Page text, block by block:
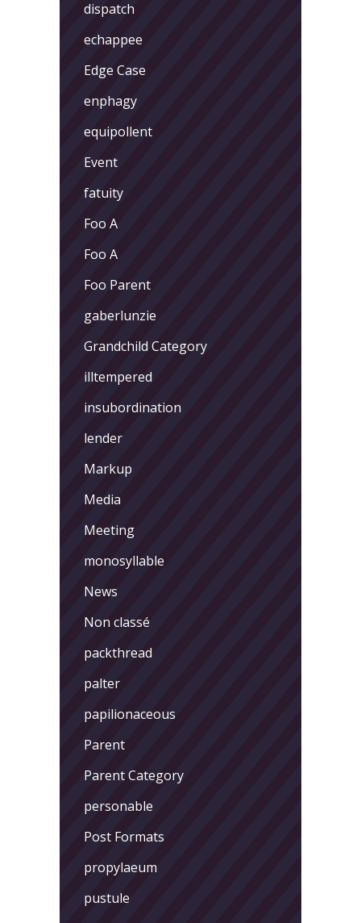
dispatch
echappee
Edge Case
enphagy
equipollent
Event
fatuity
Foo A
Foo A
Foo Parent
gaberlunzie
Grandchild Category
illtempered
insubordination
lender
Markup
Media
Meeting
monosyllable
News
Non classé
packthread
palter
papilionaceous
Parent
Parent Category
personable
Post Formats
propylaeum
pustule